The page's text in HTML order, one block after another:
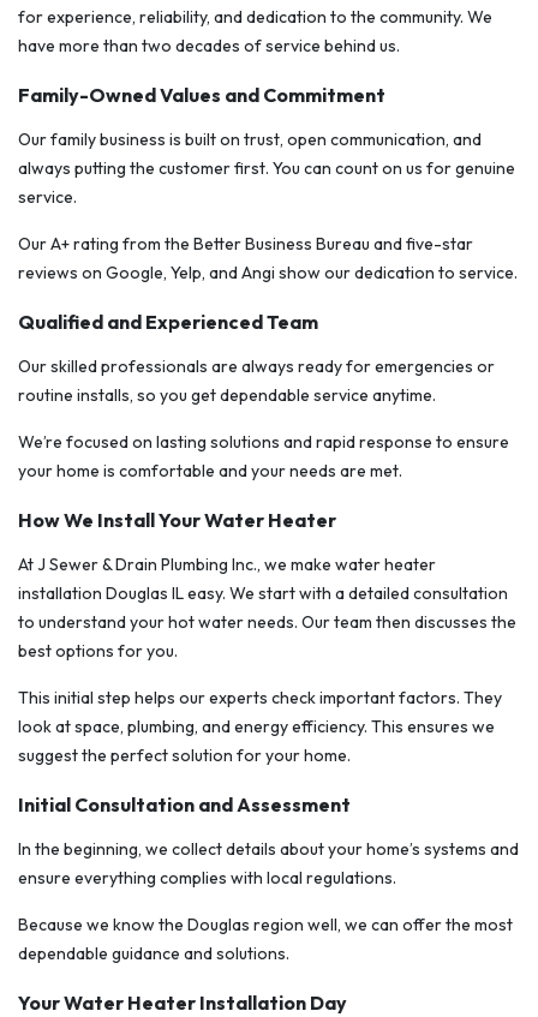
for experience, reliability, and dedication to the community. We
have more than two decades of service behind us.
Family-Owned Values and Commitment
Our family business is built on trust, open communication, and
always putting the customer first. You can count on us for genuine
service.
Our A+ rating from the Better Business Bureau and five-star
reviews on Google, Yelp, and Angi show our dedication to service.
Qualified and Experienced Team
Our skilled professionals are always ready for emergencies or
routine installs, so you get dependable service anytime.
We’re focused on lasting solutions and rapid response to ensure
your home is comfortable and your needs are met.
How We Install Your Water Heater
At J Sewer & Drain Plumbing Inc., we make water heater
installation Douglas IL easy. We start with a detailed consultation
to understand your hot water needs. Our team then discusses the
best options for you.
This initial step helps our experts check important factors. They
look at space, plumbing, and energy efficiency. This ensures we
suggest the perfect solution for your home.
Initial Consultation and Assessment
In the beginning, we collect details about your home’s systems and
ensure everything complies with local regulations.
Because we know the Douglas region well, we can offer the most
dependable guidance and solutions.
Your Water Heater Installation Day